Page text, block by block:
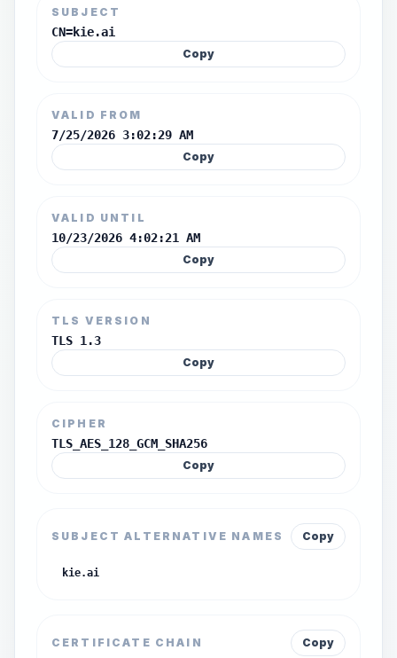
SUBJECT
CN=kie.ai
Copy
VALID FROM
7/25/2026 3:02:29 AM
Copy
VALID UNTIL
10/23/2026 4:02:21 AM
Copy
TLS VERSION
TLS 1.3
Copy
CIPHER
TLS_AES_128_GCM_SHA256
Copy
SUBJECT ALTERNATIVE NAMES Copy
kie.ai
CERTIFICATE CHAIN Copy